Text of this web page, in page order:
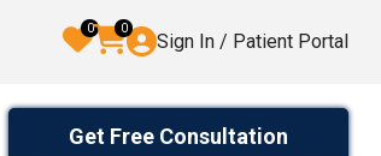
0 0
Sign In / Patient Portal
Get Free Consultation